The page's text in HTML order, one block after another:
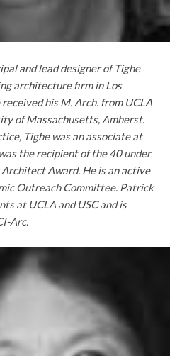
and lead designer of Tighe
architecture firm in Los
his M. Arch. from UCLA
of Massachusetts, Amherst.
Tighe was an associate at
the recipient of the 40 under
Award. He is an active
Outreach Committee. Patrick
at UCLA and USC and is
Arc.